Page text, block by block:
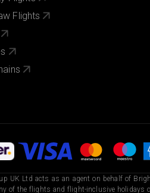
Flights
UK Ltd acts as an agent on behalf of
of the flights and flight-inclusive holidays